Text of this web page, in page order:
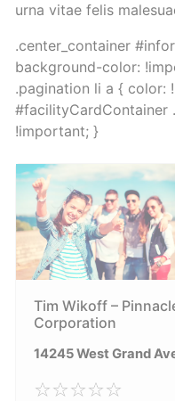
urna vitae felis
.center_container
background-color:
.pagination li a { color:
#facilityCardContainer
!important; }
Tim Wikoff –
Corporation
14245 West Grand